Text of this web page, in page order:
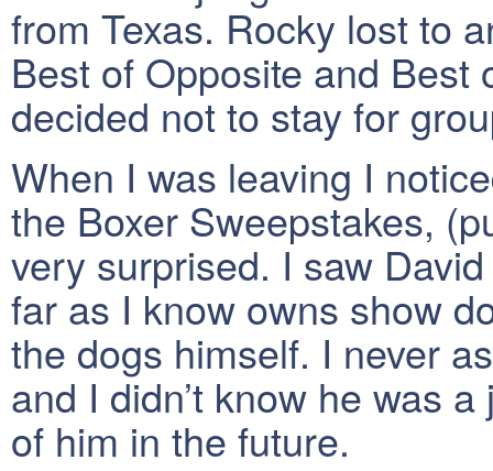
from Texas. Rocky lost to
Best of Opposite and
decided not to stay for
When I was leaving I
the Boxer Sweepstakes,
very surprised. I saw
far as I know owns show
the dogs himself. I never
and I didn’t know he was
of him in the future.